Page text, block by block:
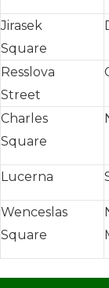
Jirasek
Square
Resslova
Street
Charles
Square
Lucerna
Wenceslas
Square